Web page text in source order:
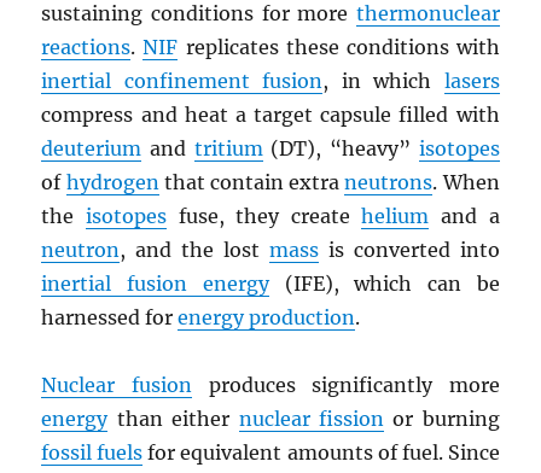
sustaining conditions for more thermonuclear
reactions.NIF replicates these conditions with
inertial confinement fusion, in which lasers
compress and heat a target capsule filled with
deuterium and tritium(DT), “heavy” isotopes
of hydrogenthat contain extraneutrons. When
theisotopes fuse, they createhelium and a
neutron, and the lost massis converted into
inertial fusion energy(IFE), which can be
harnessed forenergy production.
Nuclear fusionproduces significantly more
energythan either nuclear fissionor burning
fossil fuels for equivalent amounts of fuel. Since